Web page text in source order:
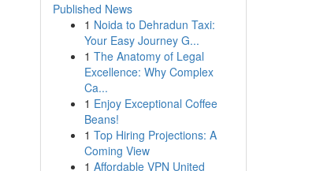
Published News
1 Noida to Dehradun Taxi:
Your Easy Journey G...
1 The Anatomy of Legal
Excellence: Why Complex
Ca...
1 Enjoy Exceptional Coffee
Beans!
1 Top Hiring Projections: A
Coming View
1 Affordable VPN United